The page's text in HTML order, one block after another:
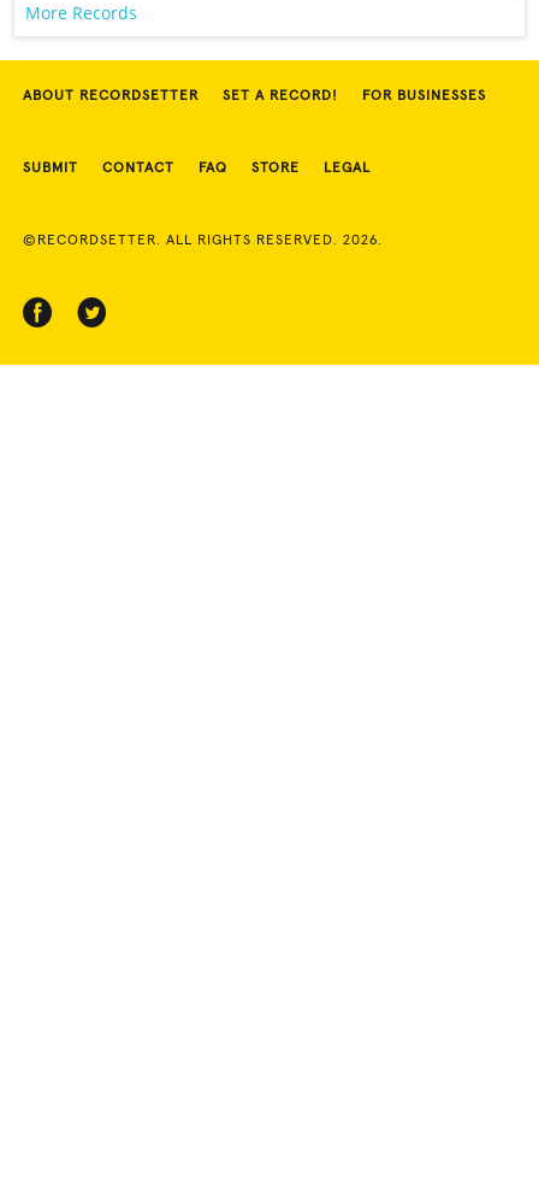
More Records
ABOUT RECORDSETTER SET A RECORD! FOR BUSINESSES
SUBMIT CONTACT FAQ STORE LEGAL
©RECORDSETTER. ALL RIGHTS RESERVED. 2026.